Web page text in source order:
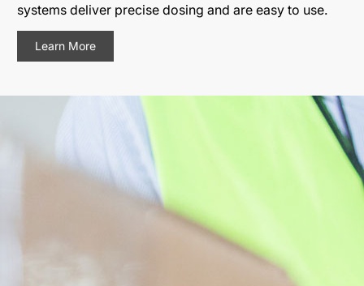
systems deliver precise dosing and are easy to use.
Learn More